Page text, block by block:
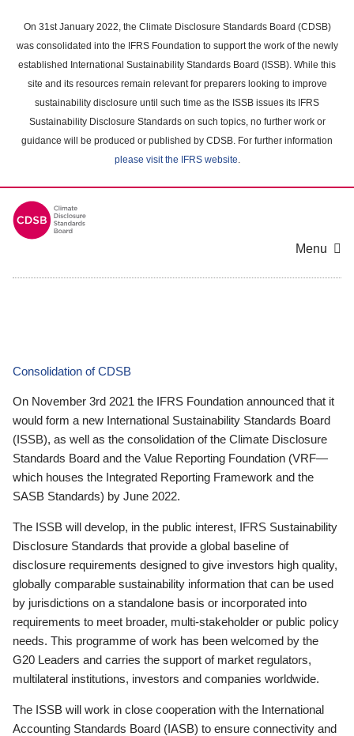
main
content
On 31st January 2022, the Climate Disclosure Standards Board (CDSB)
was consolidated into the IFRS Foundation to support the work of the newly
established International Sustainability Standards Board (ISSB). While this
site and its resources remain relevant for preparers looking to improve
sustainability disclosure until such time as the ISSB issues its IFRS
Sustainability Disclosure Standards on such topics, no further work or
guidance will be produced or published by CDSB. For further information
please visit the IFRS website.
Menu
Consolidation of CDSB
On November 3rd 2021 the IFRS Foundation announced that it
would form a new International Sustainability Standards Board
(ISSB), as well as the consolidation of the Climate Disclosure
Standards Board and the Value Reporting Foundation (VRF—
which houses the Integrated Reporting Framework and the
SASB Standards) by June 2022.
The ISSB will develop, in the public interest, IFRS Sustainability
Disclosure Standards that provide a global baseline of
disclosure requirements designed to give investors high quality,
globally comparable sustainability information that can be used
by jurisdictions on a standalone basis or incorporated into
requirements to meet broader, multi-stakeholder or public policy
needs. This programme of work has been welcomed by the
G20 Leaders and carries the support of market regulators,
multilateral institutions, investors and companies worldwide.
The ISSB will work in close cooperation with the International
Accounting Standards Board (IASB) to ensure connectivity and